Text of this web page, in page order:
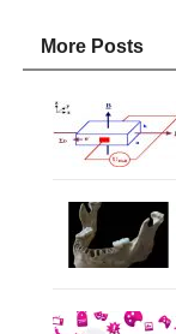
More Posts